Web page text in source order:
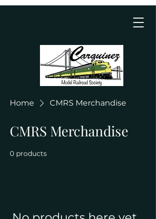
Home CMRS Merchandise
CMRS Merchandise
0 products